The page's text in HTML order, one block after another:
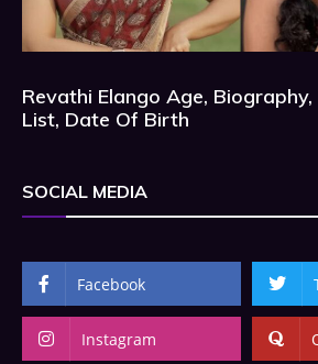
Revathi Elango Age,
List, Date Of Birth
SOCIAL MEDIA
Facebook
Instagram